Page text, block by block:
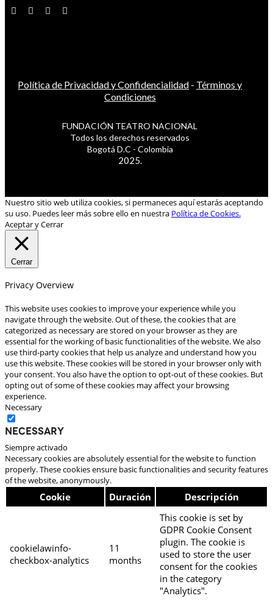
Política de Privacidad y Confidencialidad - Términos y
Condiciones
FUNDACIÓN TEATRO NACIONAL
Todos los derechos reservados
Bogotá D.C - Colombia
2025.
Nuestro sitio web utiliza cookies, si permaneces aquí estarás aceptando
su uso. Puedes leer más sobre ello en nuestra Política de Cookies.
Aceptar y Cerrar
Cerrar
Privacy Overview
This website uses cookies to improve your experience while you
navigate through the website. Out of these, the cookies that are
categorized as necessary are stored on your browser as they are
essential for the working of basic functionalities of the website. We also
use third-party cookies that help us analyze and understand how you
use this website. These cookies will be stored in your browser only with
your consent. You also have the option to opt-out of these cookies. But
opting out of some of these cookies may affect your browsing
experience.
Necessary
Necessary
Siempre activado
Necessary cookies are absolutely essential for the website to function
properly. These cookies ensure basic functionalities and security features
of the website, anonymously.
Cookie Duración Descripción
cookielawinfo-
checkbox-analytics
11
months
This cookie is set by
GDPR Cookie Consent
plugin. The cookie is
used to store the user
consent for the cookies
in the category
"Analytics".